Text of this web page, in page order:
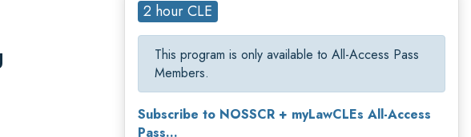
2 hour CLE
This program is only available to All-Access Pass
Members.
Subscribe to NOSSCR + myLawCLEs All-Access
Pass...